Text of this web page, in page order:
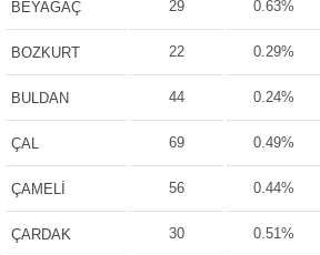
BEYAĞAÇ 29 0.63%
BOZKURT 22 0.29%
BULDAN 44 0.24%
ÇAL 69 0.49%
ÇAMELİ 56 0.44%
ÇARDAK 30 0.51%